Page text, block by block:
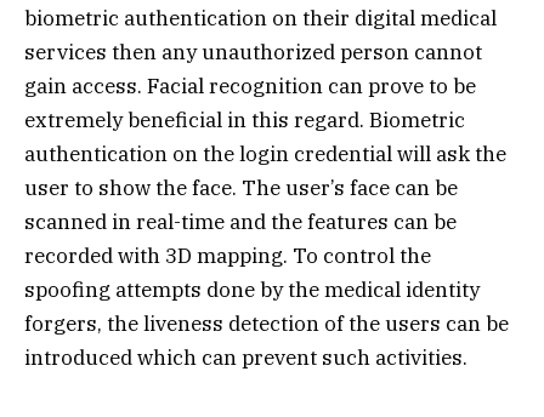
biometric authentication on their digital medical
services then any unauthorized person cannot
gain access. Facial recognition can prove to be
extremely beneficial in this regard. Biometric
authentication on the login credential will ask the
user to show the face. The user’s face can be
scanned in real-time and the features can be
recorded with 3D mapping. To control the
spoofing attempts done by the medical identity
forgers, the liveness detection of the users can be
introduced which can prevent such activities.